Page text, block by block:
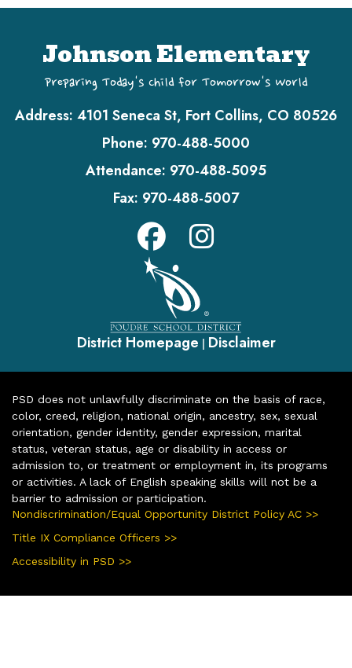
Johnson Elementary
Preparing Today's Child for Tomorrow's World
Address: 4101 Seneca St, Fort Collins, CO 80526
Phone: 970-488-5000
Attendance: 970-488-5095
Fax: 970-488-5007
District Homepage | Disclaimer
PSD does not unlawfully discriminate on the basis of race,
color, creed, religion, national origin, ancestry, sex, sexual
orientation, gender identity, gender expression, marital
status, veteran status, age or disability in access or
admission to, or treatment or employment in, its programs
or activities. A lack of English speaking skills will not be a
barrier to admission or participation.
Nondiscrimination/Equal Opportunity District Policy AC >>
Title IX Compliance Officers >>
Accessibility in PSD >>